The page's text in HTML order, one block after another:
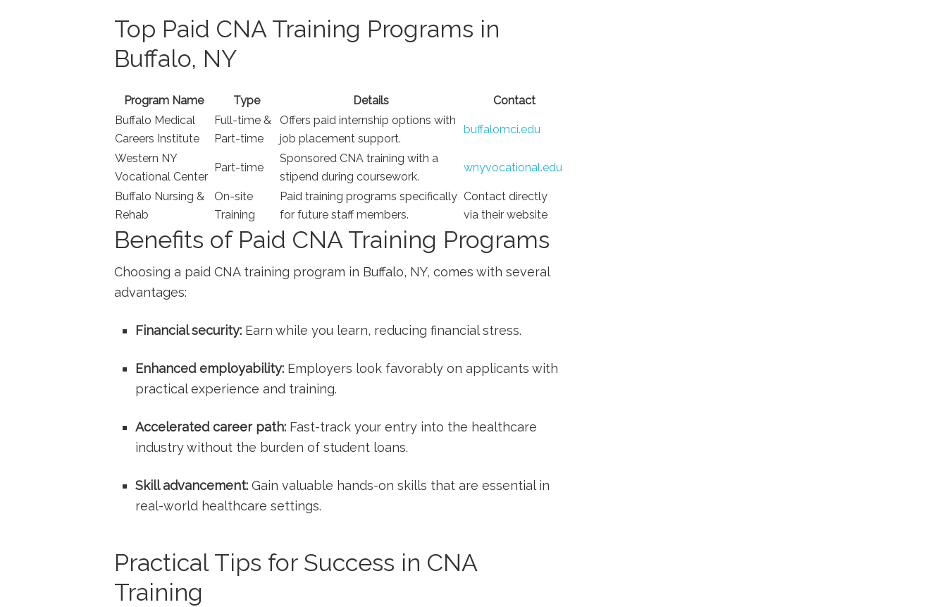
Top Paid CNA Training Programs in
Buffalo, NY
Program Name Type Details
Contact
Buffalo Medical
⁤Careers Institute
Full-time‌ &⁤
Part-time
Offers paid internship options with
job placement support.
buffalomci.edu
Western NY⁤
Vocational ‍Center
Part-time
Sponsored CNA training with ⁢a
stipend during coursework.
wnyvocational.edu
Buffalo Nursing &
Rehab
On-site
Training
Paid training programs specifically
for future staff members.
Contact directly
via their website
Benefits of Paid CNA Training Programs
Choosing a paid CNA training program in Buffalo, NY, comes with several
advantages:
Financial security: Earn while ⁢you ‍learn, reducing financial stress.
Enhanced​ employability: Employers look favorably on applicants with
practical experience​ and​ training.
Accelerated career ⁤path: Fast-track your entry⁤ into the healthcare
industry without the burden ‌of student loans.
Skill advancement: Gain‌ valuable hands-on skills​ that are⁣ essential⁤ in
real-world healthcare settings.
Practical ‌Tips for ⁢Success ‌in CNA
Training